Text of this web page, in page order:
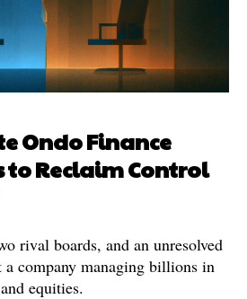
Ondo Finance
to Reclaim Control
rival boards, and an unresolved
company managing billions in
equities.